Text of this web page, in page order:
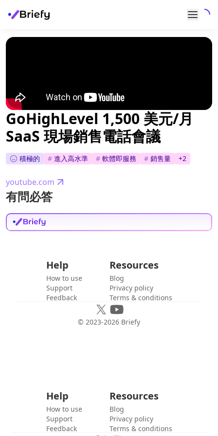
GoHighLevel 1,500 美元/月
SaaS 現場銷售電話會議
積極的 # 進入高水準 # 軟體即服務 # 銷售量 +2
youtube.com
有問必答
Help
How to use
Support
Feedback
Resources
Blog
Privacy policy
Terms & conditions
© 2023-2026 Briefy
Help
How to use
Support
Feedback
Resources
Blog
Privacy policy
Terms & conditions